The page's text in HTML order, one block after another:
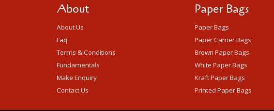
About
About Us
Faq
Terms & Conditions
Fundamentals
Make Enquiry
Contact Us
Paper Bags
Paper Bags
Paper Carrier Bags
Brown Paper Bags
White Paper Bags
Kraft Paper Bags
Printed Paper Bags